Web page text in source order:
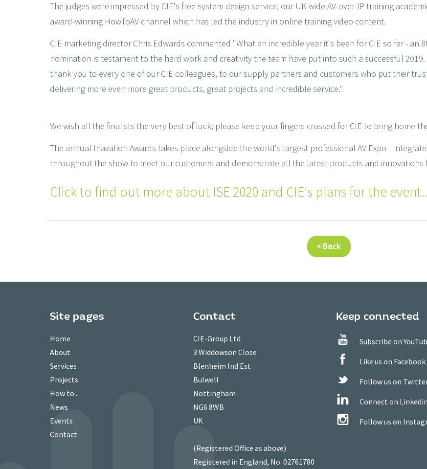
The judges were impressed by CIE's free system design service, our UK-wide AV-over-IP training
award-winning HowToAV channel which has led the industry in online training video content.
CIE marketing director Chris Edwards commented "What an incredible year it's been for CIE so far - an
nomination is testament to the hard work and creativity the team have put into such a successful 2019.
thank you to every one of our CIE colleagues, to our supply partners and customers who put their
delivering more even more great products, great projects and incredible service."
We wish all the finalists the very best of luck; please keep your fingers crossed for CIE to bring home
The annual Inavation Awards takes place alongside the world's largest professional AV Expo -
throughout the show to meet our customers and demonstrate all the latest products and innovations
Click to find out more about ISE 2020 and CIE's plans for the
< Back
Site pages
Home
About
Services
Projects
How to...
News
Events
Contact
Contact
CIE-Group Ltd
3 Widdowson Close
Blenheim Ind Est
Bulwell
Nottingham
NG6 8WB
UK
(Registered Office as above)
Registered in England, No. 02761780
Keep connected
Subscribe on
Like us on Facebook
Follow us on
Connect on Linkedin
Follow us on